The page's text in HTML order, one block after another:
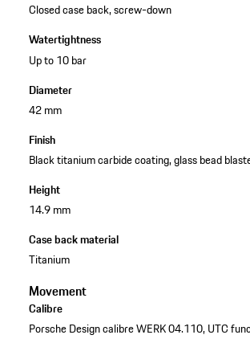
Closed case back, screw-down
Watertightness
Up to 10 bar
Diameter
42 mm
Finish
Black titanium carbide coating, glass bead
Height
14.9 mm
Case back material
Titanium
Movement
Calibre
Porsche Design calibre WERK 04.110, UTC